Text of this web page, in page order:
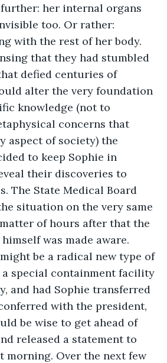
her internal organs
too. Or rather:
with the rest of her body.
that they had stumbled
defied centuries of
alter the very foundation
knowledge (not to
concerns that
aspect of society) the
to keep Sophie in
their discoveries to
The State Medical Board
situation on the very same
of hours after that the
was made aware.
be a radical new type of
special containment facility
and had Sophie transferred
with the president,
be wise to get ahead of
released a statement to
morning. Over the next few